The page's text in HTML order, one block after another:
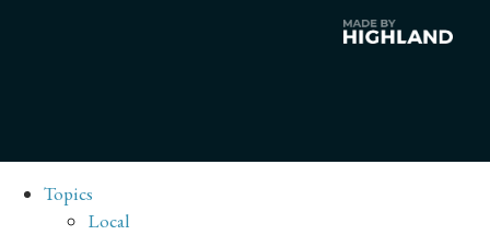
Topics
Local